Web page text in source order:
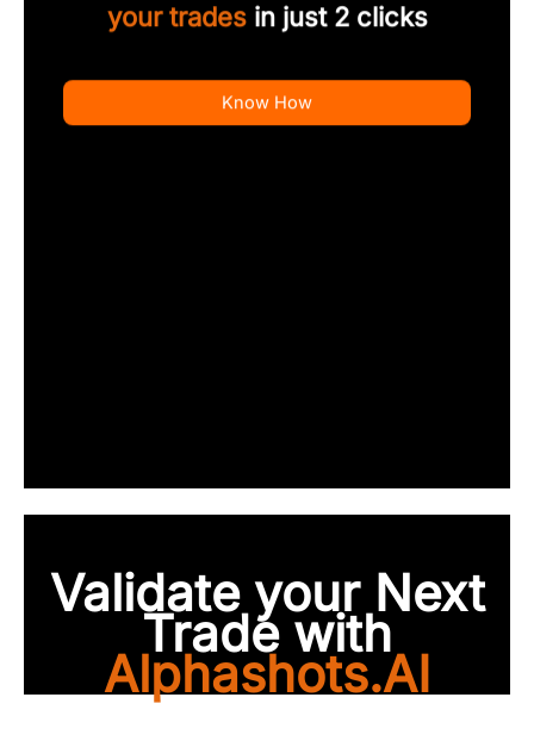
your tradesin just 2 clicks
Know How
Validate your Next
Trade with
Alphashots.AI